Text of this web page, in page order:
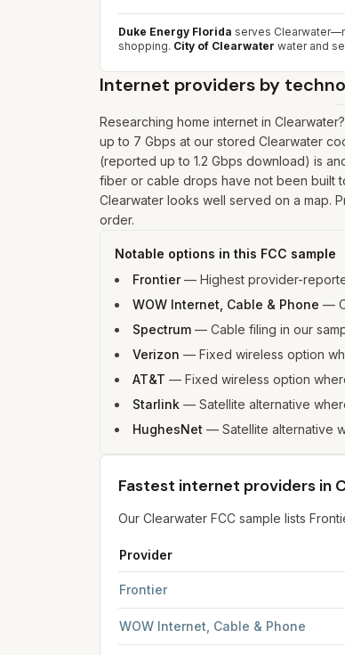
Duke Energy Florida serves
shopping. City of Clearwater water and
Internet providers by
Researching home internet in
up to 7 Gbps at our stored Clearwater
(reported up to 1.2 Gbps download) is
fiber or cable drops have not been built
Clearwater looks well served on a map.
order.
Notable options in this FCC sample
Frontier— Highest provider-
WOW Internet, Cable & Phone —
Spectrum — Cable filing in our
Verizon — Fixed wireless option
AT&T — Fixed wireless option
Starlink — Satellite alternative
HughesNet — Satellite alternative
Fastest internet providers in
Our Clearwater FCC sample lists
Provider
Frontier
WOW Internet, Cable & Phone